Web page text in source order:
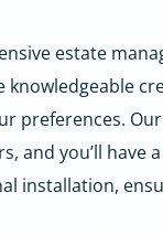
estate
knowledgeable
preferences.
and you’ll
installation,